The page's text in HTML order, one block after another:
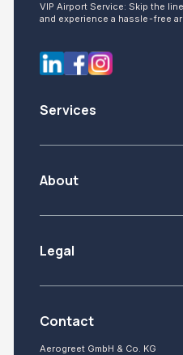
VIP Airport Service: Skip the
and experience a hassle-free
Services
About
Legal
Contact
Aerogreet GmbH & Co. KG